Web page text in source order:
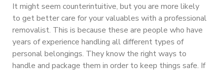
It might seem counterintuitive, but you are more likely
to get better care for your valuables with a professional
removalist. This is because these are people who have
years of experience handling all different types of
personal belongings. They know the right ways to
handle and package them in order to keep things safe. If